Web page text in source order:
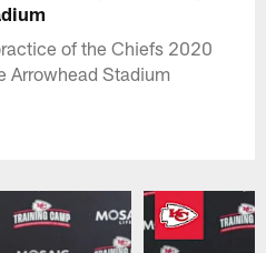
of the Chiefs 2020
Arrowhead Stadium